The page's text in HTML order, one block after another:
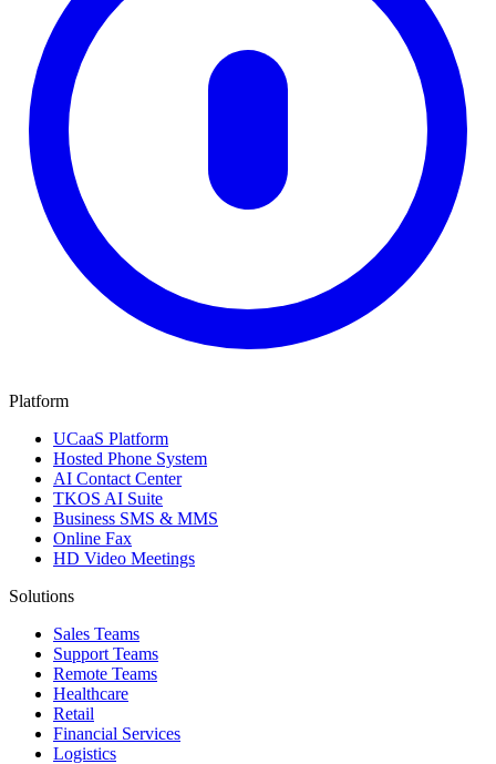
Platform
UCaaS Platform
Hosted Phone System
AI Contact Center
TKOS AI Suite
Business SMS & MMS
Online Fax
HD Video Meetings
Solutions
Sales Teams
Support Teams
Remote Teams
Healthcare
Retail
Financial Services
Logistics